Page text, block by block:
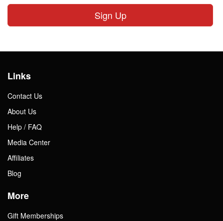
Sign Up
Links
Contact Us
About Us
Help / FAQ
Media Center
Affiliates
Blog
More
Gift Memberships